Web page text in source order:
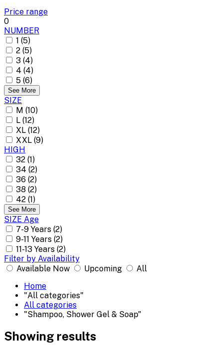
Price range
0
NUMBER
1 (5)
2 (5)
3 (4)
4 (4)
5 (6)
See More
SIZE
M (10)
L (12)
XL (12)
XXL (9)
HIGH
32 (1)
34 (2)
36 (2)
38 (2)
42 (1)
See More
SIZE Age
7-9 Years (2)
9-11 Years (2)
11-13 Years (2)
Filter by Availability
Available Now
Upcoming
All
Home
"All categories"
All categories
"Shampoo, Shower Gel & Soap"
Showing results